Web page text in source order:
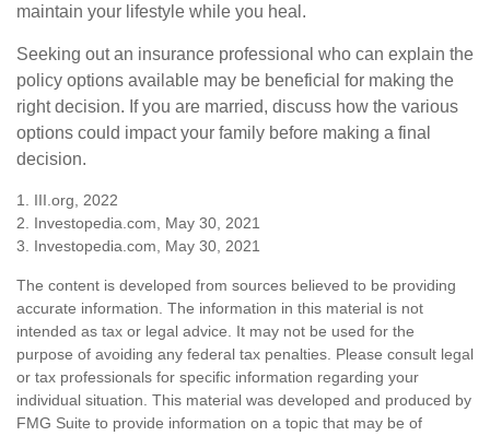
maintain your lifestyle while you heal.
Seeking out an insurance professional who can explain the
policy options available may be beneficial for making the
right decision. If you are married, discuss how the various
options could impact your family before making a final
decision.
1. III.org, 2022
2. Investopedia.com, May 30, 2021
3. Investopedia.com, May 30, 2021
The content is developed from sources believed to be providing
accurate information. The information in this material is not
intended as tax or legal advice. It may not be used for the
purpose of avoiding any federal tax penalties. Please consult legal
or tax professionals for specific information regarding your
individual situation. This material was developed and produced by
FMG Suite to provide information on a topic that may be of